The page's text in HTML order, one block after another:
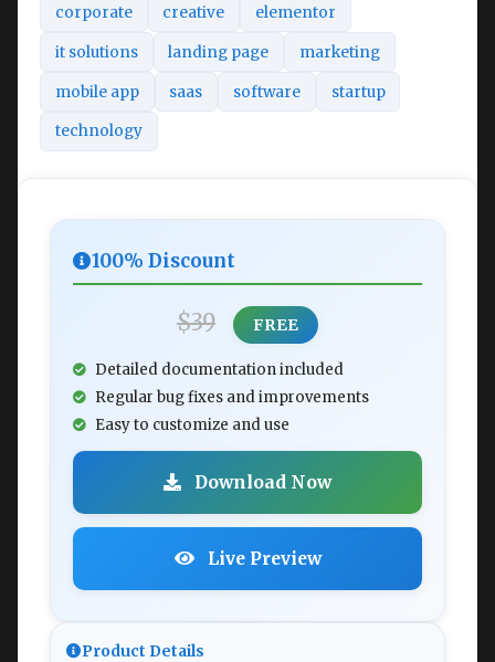
corporate creative elementor
it solutions landing page marketing
mobile app saas software startup
technology
100% Discount
$39 FREE
Detailed documentation included
Regular bug fixes and improvements
Easy to customize and use
Download Now
Live Preview
Product Details